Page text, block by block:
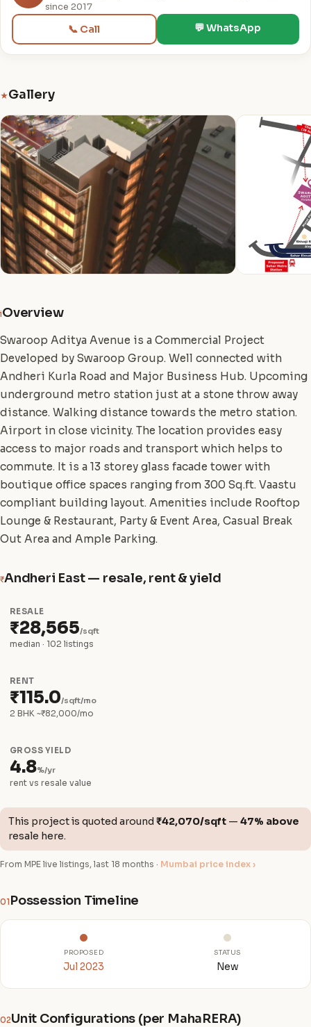
since 2017
📞 Call 💬 WhatsApp
★Gallery
iOverview
Swaroop Aditya Avenue is a Commercial Project
Developed by Swaroop Group. Well connected with
Andheri Kurla Road and Major Business Hub. Upcoming
underground metro station just at a stone throw away
distance. Walking distance towards the metro station.
Airport in close vicinity. The location provides easy
access to major roads and transport which helps to
commute. It is a 13 storey glass facade tower with
boutique office spaces ranging from 300 Sq.ft. Vaastu
compliant building layout. Amenities include Rooftop
Lounge & Restaurant, Party & Event Area, Casual Break
Out Area and Ample Parking.
₹Andheri East — resale, rent & yield
RESALE
₹28,565/sqft
median · 102 listings
RENT
₹115.0/sqft/mo
2 BHK ~₹82,000/mo
GROSS YIELD
4.8%/yr
rent vs resale value
This project is quoted around ₹42,070/sqft — 47% above
resale here.
From MPE live listings, last 18 months · Mumbai price index ›
01 Possession Timeline
PROPOSED
Jul 2023
STATUS
New
02Unit Configurations (per MahaRERA)